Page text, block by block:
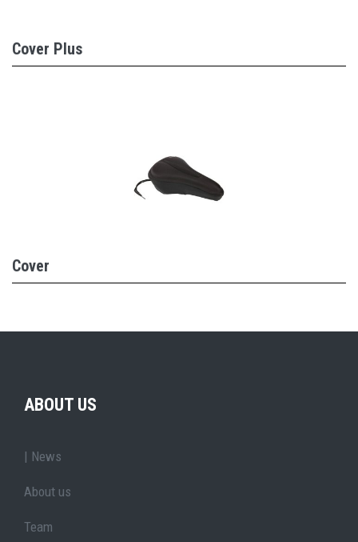
Cover Plus
Cover
ABOUT US
| News
About us
Team